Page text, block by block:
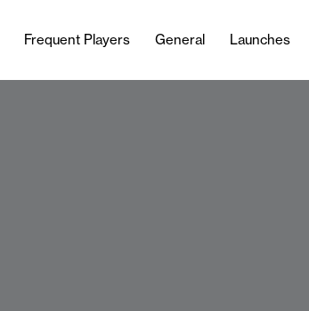
Frequent Players General Launches